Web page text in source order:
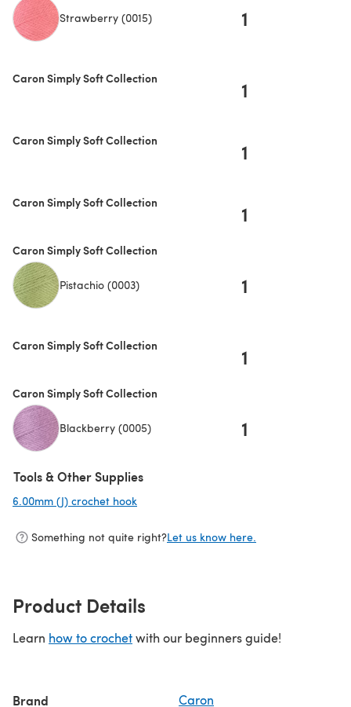
Strawberry (0015) 1
Caron Simply Soft Collection 1
Caron Simply Soft Collection 1
Caron Simply Soft Collection 1
Caron Simply Soft Collection
Pistachio (0003) 1
Caron Simply Soft Collection 1
Caron Simply Soft Collection
Blackberry (0005) 1
Tools & Other Supplies
6.00mm (J) crochet hook
Something not quite right?Let us know here.
Product Details
Learn how to crochetwith our beginners guide!
Brand Caron